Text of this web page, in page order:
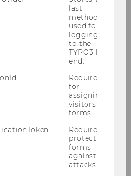
Mathematics
in Economics and
last
method
used for
logging in
to the
TYPO3 back
end.
Required
for
assigning
visitors to
forms.
Required to
protect
forms
against
attacks.